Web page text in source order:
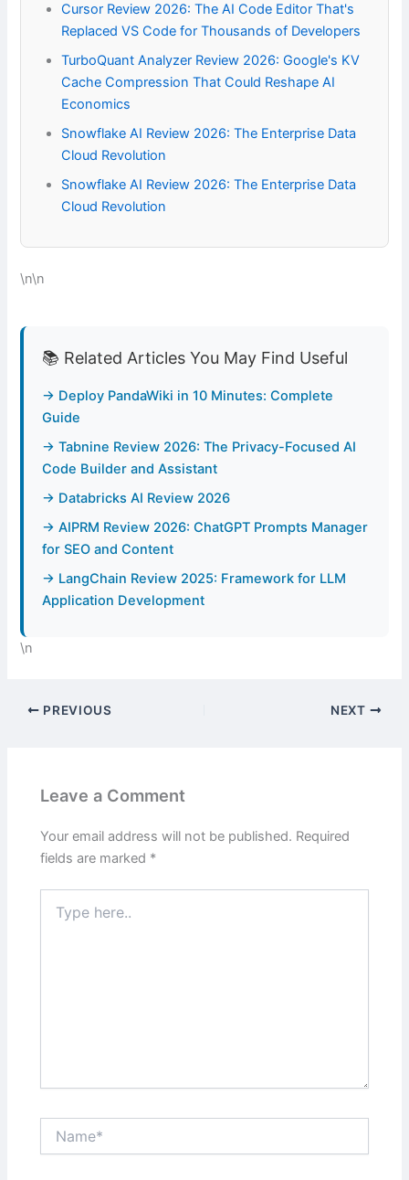
Cursor Review 2026: The AI Code Editor That's
Replaced VS Code for Thousands of Developers
TurboQuant Analyzer Review 2026: Google's KV
Cache Compression That Could Reshape AI
Economics
Snowflake AI Review 2026: The Enterprise Data
Cloud Revolution
Snowflake AI Review 2026: The Enterprise Data
Cloud Revolution
\n\n
📚 Related Articles You May Find Useful
→ Deploy PandaWiki in 10 Minutes: Complete
Guide
→ Tabnine Review 2026: The Privacy-Focused AI
Code Builder and Assistant
→ Databricks AI Review 2026
→ AIPRM Review 2026: ChatGPT Prompts Manager
for SEO and Content
→ LangChain Review 2025: Framework for LLM
Application Development
\n
PREVIOUS NEXT
Leave a Comment
Your email address will not be published. Required
fields are marked *
here..